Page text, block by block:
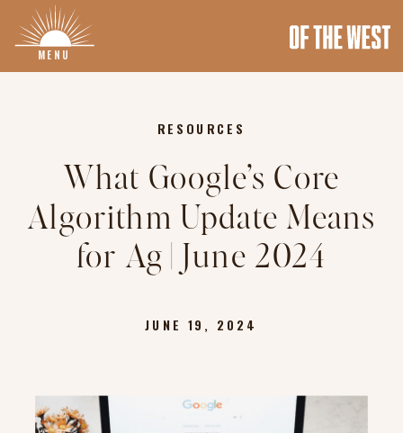
MENU
What Google’s Core
Algorithm Update Means
for Ag | June 2024
RESOURCES
JUNE 19, 2024